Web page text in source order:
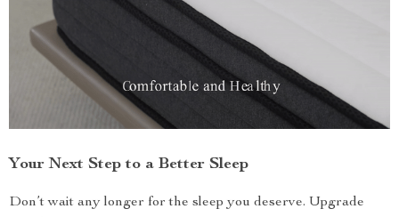
Your Next Step to a Better Sleep
Don’t wait any longer for the sleep you deserve. Upgrade